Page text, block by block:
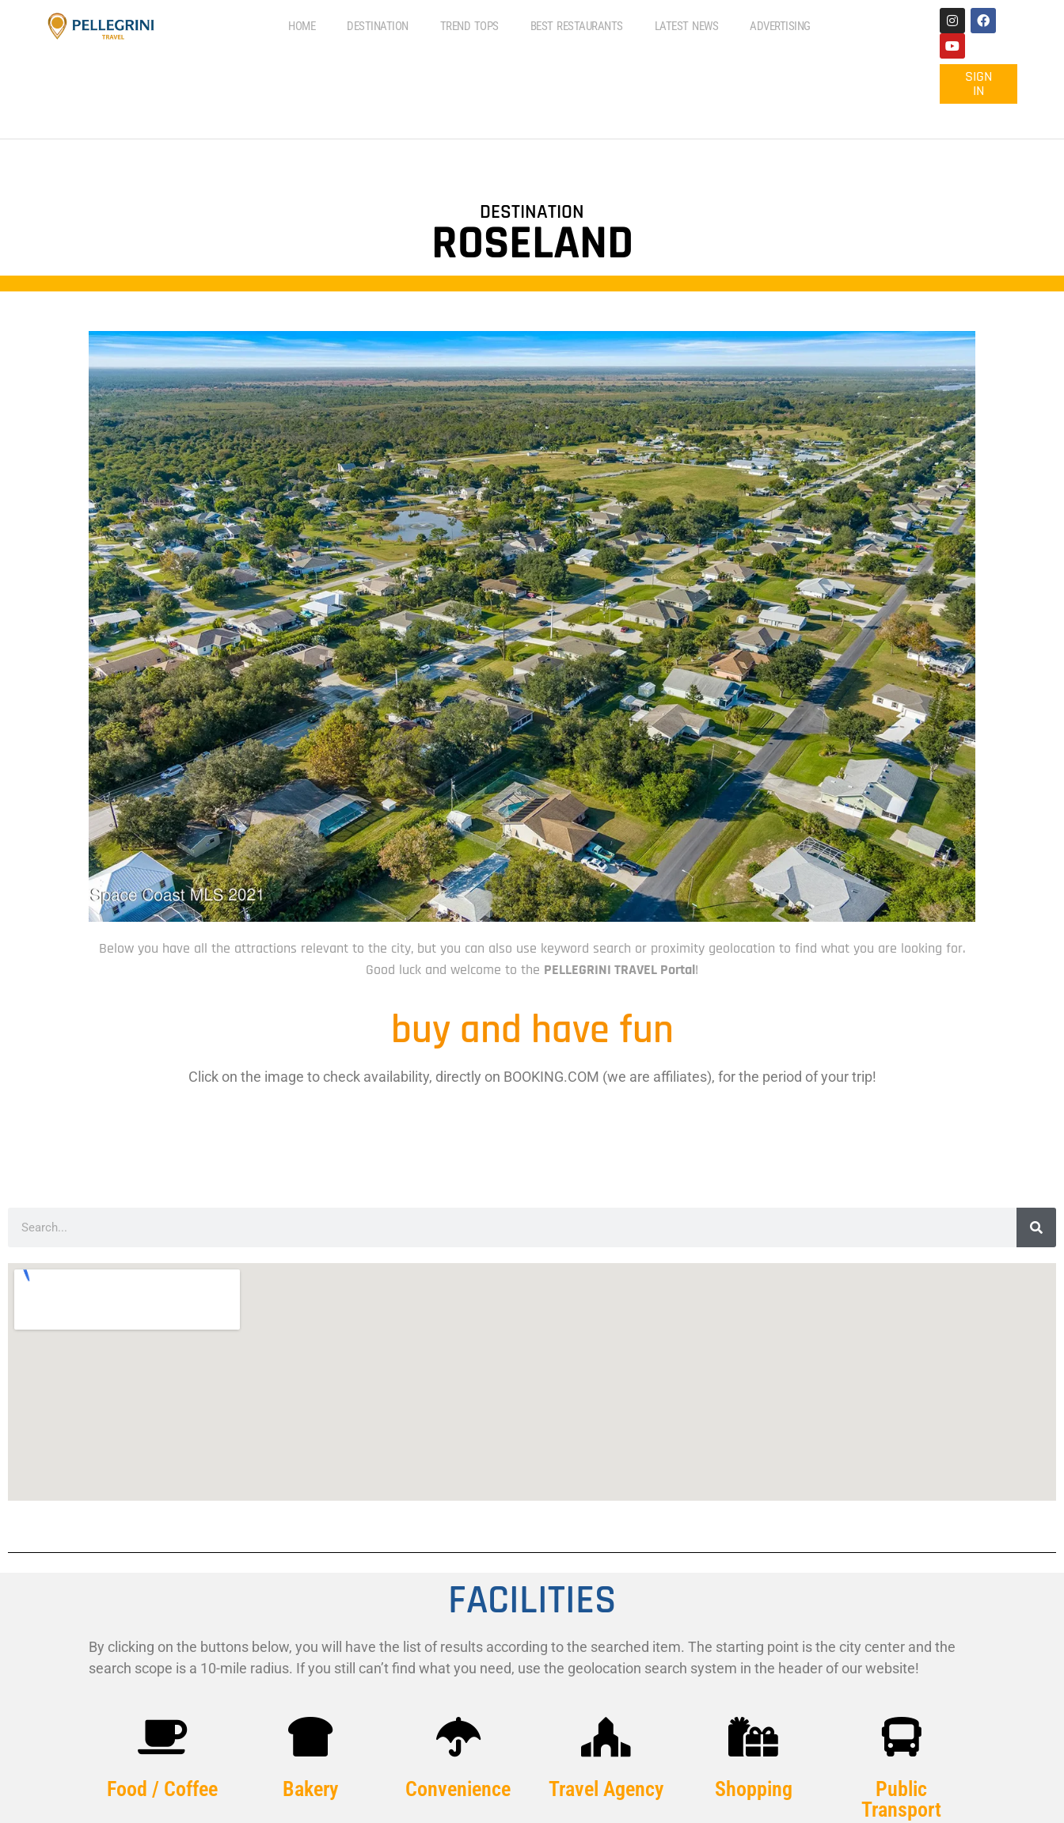
HOME DESTINATION TREND TOPS BEST RESTAURANTS LATEST NEWS ADVERTISING
SIGN
IN
DESTINATION
ROSELAND
Below you have all the attractions relevant to the city, but you can also use keyword search or proximity geolocation to find what you are looking for.
Good luck and welcome to the PELLEGRINI TRAVEL Portal!
buy and have fun
Click on the image to check availability, directly on BOOKING.COM (we are affiliates), for the period of your trip!
FACILITIES
By clicking on the buttons below, you will have the list of results according to the searched item. The starting point is the city center and the
search scope is a 10-mile radius. If you still can’t find what you need, use the geolocation search system in the header of our website!
Food / Coffee Bakery Convenience Travel Agency Shopping
Public
Transport